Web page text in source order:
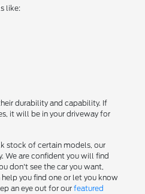
like:
durability and capability. If
it will be in your driveway for
stock of certain models, our
We are confident you will find
don't see the car you want,
you find one or let you know
an eye out for our featured